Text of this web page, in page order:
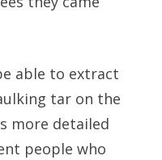
able to extract
tar on the
more detailed
people who